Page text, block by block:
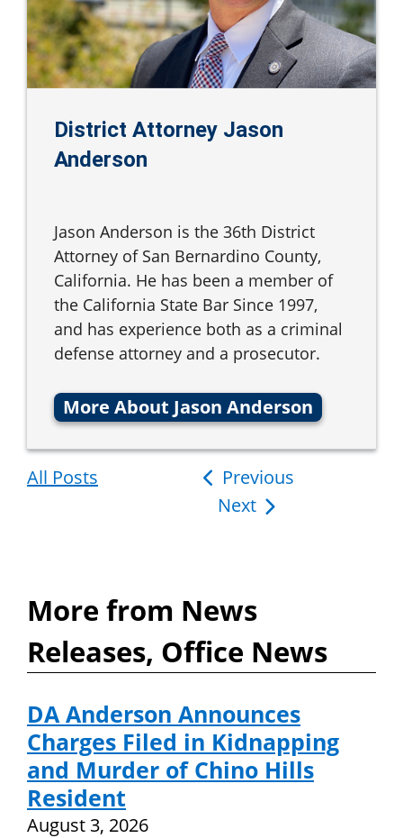
District Attorney Jason
Anderson
Jason Anderson is the 36th District
Attorney of San Bernardino County,
California. He has been a member of
the California State Bar Since 1997,
and has experience both as a criminal
defense attorney and a prosecutor.
More About Jason Anderson
All Posts
Post
navigation
Previous
Next
More from News
Releases, Office News
DA Anderson Announces
Charges Filed in Kidnapping
and Murder of Chino Hills
Resident
August 3, 2026